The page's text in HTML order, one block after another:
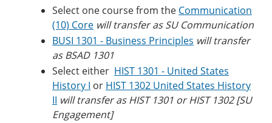
Select one course from the Communication
(10) Core will transfer as SU Communication
BUSI 1301 - Business Principles will transfer
as BSAD 1301
Select either HIST 1301 - United States
History I or HIST 1302 United States History
II will transfer as HIST 1301 or HIST 1302 [SU
Engagement]